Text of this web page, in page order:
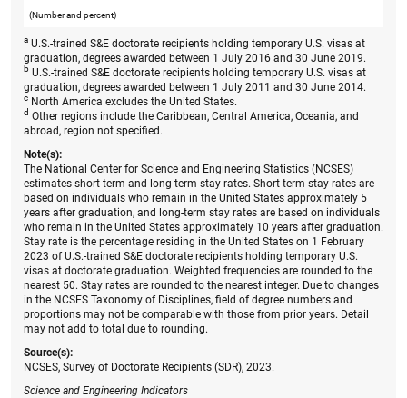
(Number and percent)
a U.S.-trained S&E doctorate recipients holding temporary U.S. visas at
graduation, degrees awarded between 1 July 2016 and 30 June 2019.
b U.S.-trained S&E doctorate recipients holding temporary U.S. visas at
graduation, degrees awarded between 1 July 2011 and 30 June 2014.
c North America excludes the United States.
d Other regions include the Caribbean, Central America, Oceania, and
abroad, region not specified.
Note(s):
The National Center for Science and Engineering Statistics (NCSES)
estimates short-term and long-term stay rates. Short-term stay rates are
based on individuals who remain in the United States approximately 5
years after graduation, and long-term stay rates are based on individuals
who remain in the United States approximately 10 years after graduation.
Stay rate is the percentage residing in the United States on 1 February
2023 of U.S.-trained S&E doctorate recipients holding temporary U.S.
visas at doctorate graduation. Weighted frequencies are rounded to the
nearest 50. Stay rates are rounded to the nearest integer. Due to changes
in the NCSES Taxonomy of Disciplines, field of degree numbers and
proportions may not be comparable with those from prior years. Detail
may not add to total due to rounding.
Source(s):
NCSES, Survey of Doctorate Recipients (SDR), 2023.
Science and Engineering Indicators